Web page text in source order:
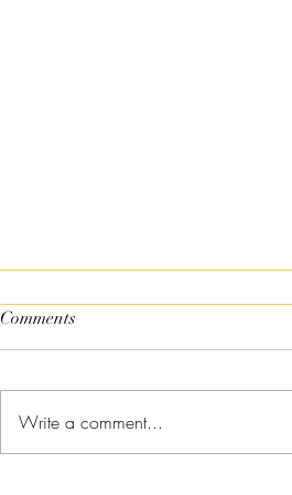
Pysanky
Comments
Write a comment...